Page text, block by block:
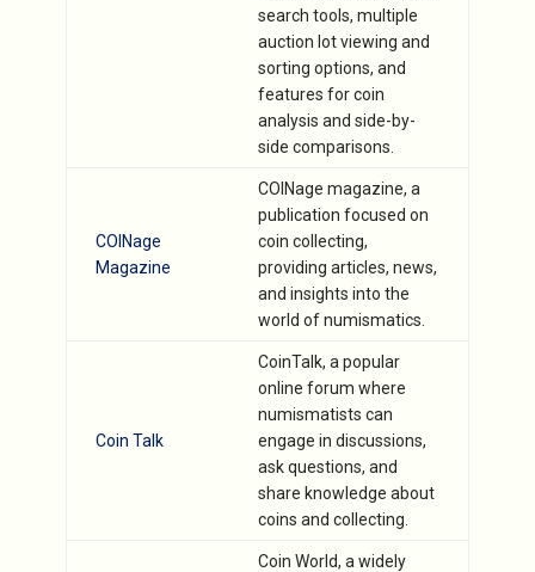
search tools, multiple
auction lot viewing and
sorting options, and
features for coin
analysis and side-by-
side comparisons.
COINage
Magazine
COINage magazine, a
publication focused on
coin collecting,
providing articles, news,
and insights into the
world of numismatics.
Coin Talk
CoinTalk, a popular
online forum where
numismatists can
engage in discussions,
ask questions, and
share knowledge about
coins and collecting.
Coin World, a widely